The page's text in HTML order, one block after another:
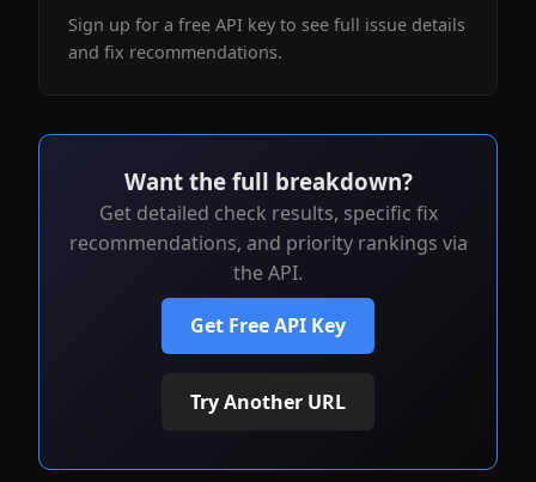
Sign up for a free API key to see full issue details
and fix recommendations.
Want the full breakdown?
Get detailed check results, specific fix
recommendations, and priority rankings via
the API.
Get Free API Key
Try Another URL